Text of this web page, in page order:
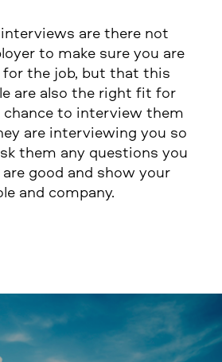
are there not
to make sure you are
the job, but that this
are also the right fit for
chance to interview them
are interviewing you so
them any questions you
good and show your
and company.